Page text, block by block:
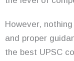
However,
and proper
the best UPSC